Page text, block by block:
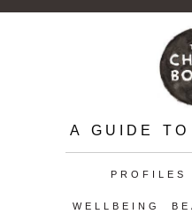
A GUIDE
PROFILES
WELLBEING